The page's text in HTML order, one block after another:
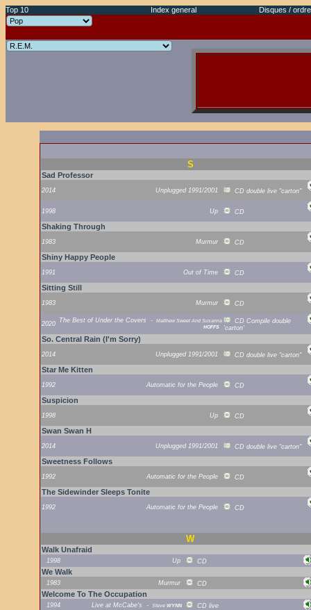
Top 10 Index general Disques /
S
Sad Professor
2014 Unplugged 1991/2001 CD double live "carton"
1998 Up CD
Shaking Through
1983 Murmur CD
Shiny Happy People
1991 Out of Time CD
Sitting Still
1983 Murmur CD
2020 The Best of Under the Covers - Matthew Sweet And Susanna
HOFFS
CD Compile double
'carton'
So. Central Rain (I'm Sorry)
2014 Unplugged 1991/2001 CD double live "carton"
Star Me Kitten
1992 Automatic for the People CD
Suspicion
1998 Up CD
Swan Swan H
2014 Unplugged 1991/2001 CD double live "carton"
Sweetness Follows
1992 Automatic for the People CD
The Sidewinder Sleeps Tonite
1992 Automatic for the People CD
W
Walk Unafraid
1998 Up CD
We Walk
1983 Murmur CD
Welcome To The Occupation
1994 Live at McCabe's - SteveWYNN CD live